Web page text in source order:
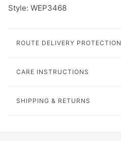
Style: WEP3468
ROUTE DELIVERY PROTECTION
CARE INSTRUCTIONS
SHIPPING & RETURNS